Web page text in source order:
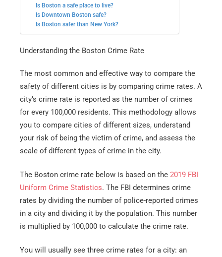
Is Boston a safe place to live?
Is Downtown Boston safe?
Is Boston safer than New York?
Understanding the Boston Crime Rate
The most common and effective way to compare the
safety of different cities is by comparing crime rates. A
city’s crime rate is reported as the number of crimes
for every 100,000 residents. This methodology allows
you to compare cities of different sizes, understand
your risk of being the victim of crime, and assess the
scale of different types of crime in the city.
The Boston crime rate below is based on the 2019 FBI
Uniform Crime Statistics. The FBI determines crime
rates by dividing the number of police-reported crimes
in a city and dividing it by the population. This number
is multiplied by 100,000 to calculate the crime rate.
You will usually see three crime rates for a city: an